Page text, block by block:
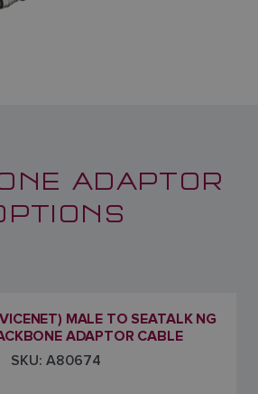
ADAPTOR
MALE TO SEATALK NG
ADAPTOR CABLE
SKU: A80674